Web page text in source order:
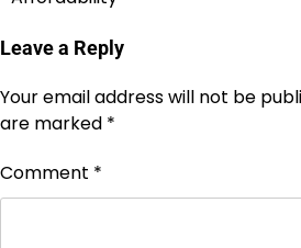
Leave a Reply
Your email address will not be
are marked *
Comment *